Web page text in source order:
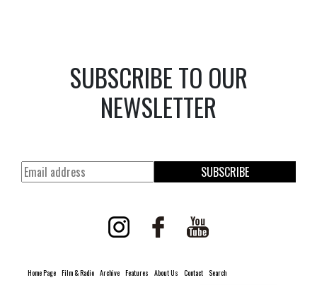
SUBSCRIBE TO OUR
NEWSLETTER
SUBSCRIBE
Home Page Film & Radio Archive Features About Us Contact Search